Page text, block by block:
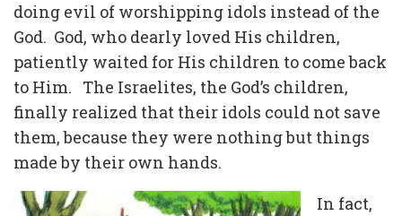
doing evil of worshipping idols instead of the
God. God, who dearly loved His children,
patiently waited for His children to come back
to Him. The Israelites, the God’s children,
finally realized that their idols could not save
them, because they were nothing but things
made by their own hands.
In fact,